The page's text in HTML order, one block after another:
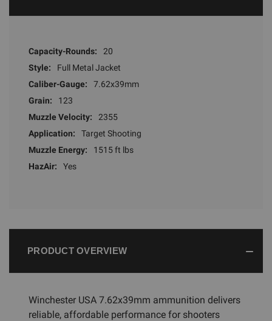
Capacity-Rounds:
20
Style:
Full Metal Jacket
Caliber-Gauge:
7.62x39mm
Grain:
123
Muzzle Velocity:
2355
Application:
Target Shooting
Muzzle Energy:
1515 ft lbs
HazAir:
Yes
PRODUCT OVERVIEW
Winchester USA 7.62x39mm ammunition delivers
reliable, affordable performance for shooters